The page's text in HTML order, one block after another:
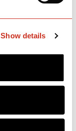
Show details